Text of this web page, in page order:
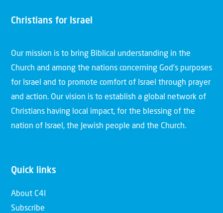
Christians for Israel
Our mission is to bring Biblical understanding in the
Church and among the nations concerning God’s purposes
for Israel and to promote comfort of Israel through prayer
and action. Our vision is to establish a global network of
Christians having local impact, for the blessing of the
nation of Israel, the Jewish people and the Church.
Quick links
About C4I
Subscribe